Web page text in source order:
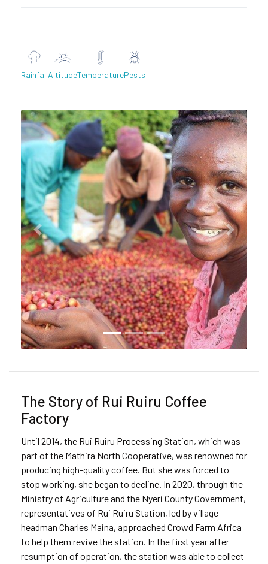
RainfallAltitudeTemperaturePests
Previous Next
The Story of Rui Ruiru Coffee
Factory
Until 2014, the Rui Ruiru Processing Station, which was
part of the Mathira North Cooperative, was renowned for
producing high-quality coffee. But she was forced to
stop working, she began to decline. In 2020, through the
Ministry of Agriculture and the Nyeri County Government,
representatives of Rui Ruiru Station, led by village
headman Charles Maina, approached Crowd Farm Africa
to help them revive the station. In the first year after
resumption of operation, the station was able to collect